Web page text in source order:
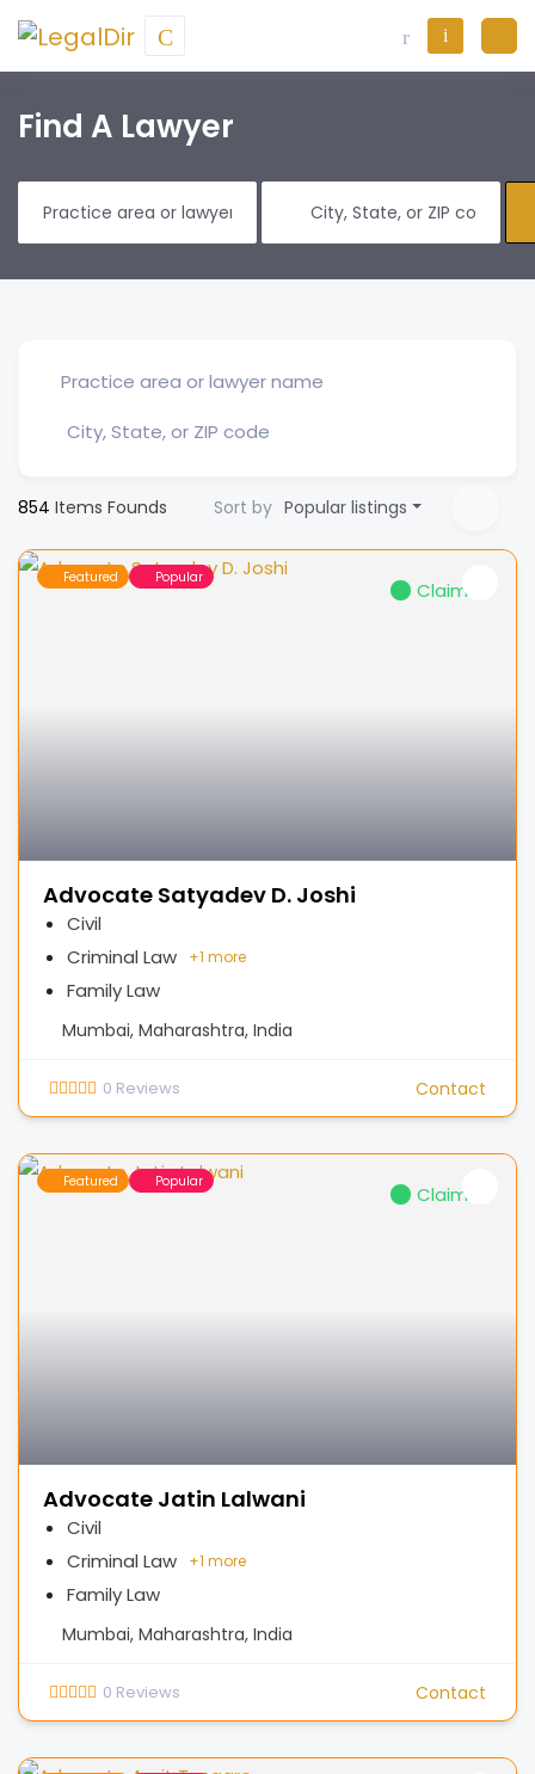
Find A Lawyer
854 Items Founds Sort by Popular listings
Featured Popular
Claimed
Advocate Satyadev D. Joshi
Civil
Criminal Law
Family Law
+1 more
Mumbai, Maharashtra, India
0 Reviews Contact
Featured Popular
Claimed
Advocate Jatin Lalwani
Civil
Criminal Law
Family Law
+1 more
Mumbai, Maharashtra, India
0 Reviews Contact